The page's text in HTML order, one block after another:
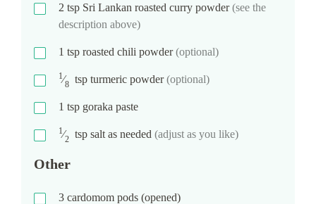
2 tsp Sri Lankan roasted curry powder(see the
description above)
1 tsp roasted chili powder(optional)
1⁄8 tsp turmeric powder(optional)
1 tsp goraka paste
1⁄2 tsp salt as needed (adjust as you like)
Other
3 cardomom pods (opened)